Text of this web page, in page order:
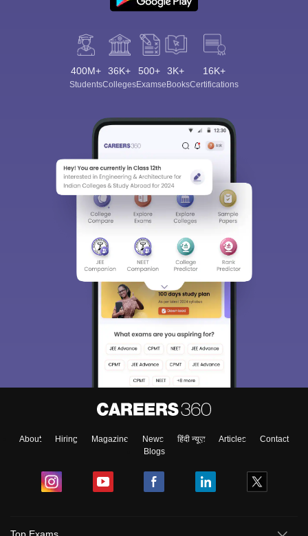
400M+
Students
36K+
Colleges
500+
Exams
3K+
eBooks
16K+
Certifications
About Hiring Magazine News हिंदी न्यूज़ Articles
Contact
Blogs